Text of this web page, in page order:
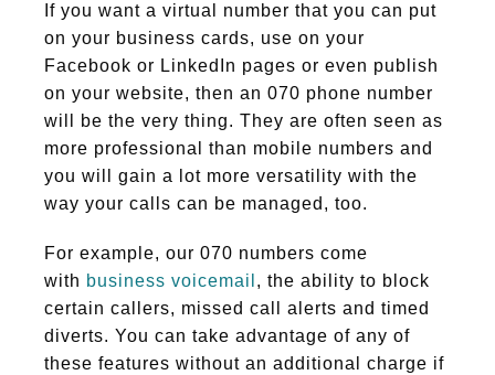
If you want a virtual number that you can put
on your business cards, use on your
Facebook or LinkedIn pages or even publish
on your website, then an 070 phone number
will be the very thing. They are often seen as
more professional than mobile numbers and
you will gain a lot more versatility with the
way your calls can be managed, too.
For example, our 070 numbers come
with business voicemail , the ability to block
certain callers, missed call alerts and timed
diverts. You can take advantage of any of
these features without an additional charge if